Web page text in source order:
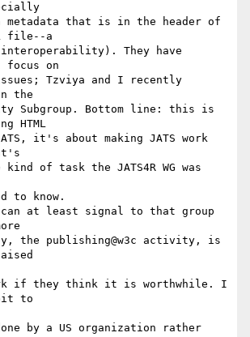
that is in the header of
file--a
They have
focus on
Tzviya and I recently
the
Subgroup. Bottom line: this is
HTML
it's about making JATS work
of task the JATS4R WG was
to know.
at least signal to that group
the publishing@w3c activity, is
if they think it is worthwhile. I
to
by a US organization rather